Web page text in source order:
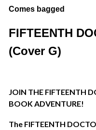
Comes bagged
FIFTEENTH
(Cover G)
JOIN THE FIFTEENTH
BOOK ADVENTURE!
The FIFTEENTH